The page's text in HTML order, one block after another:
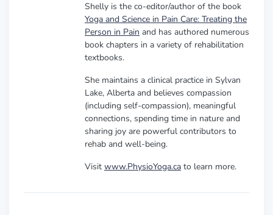
Shelly is the co-editor/author of the book
Yoga and Science in Pain Care: Treating the
Person in Pain and has authored numerous
book chapters in a variety of rehabilitation
textbooks.
She maintains a clinical practice in Sylvan
Lake, Alberta and believes compassion
(including self-compassion), meaningful
connections, spending time in nature and
sharing joy are powerful contributors to
rehab and well-being.
Visit www.PhysioYoga.ca to learn more.